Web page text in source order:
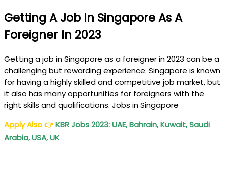
Getting A Job In Singapore As A
Foreigner In 2023
Getting a job in Singapore as a foreigner in 2023 can be a
challenging but rewarding experience. Singapore is known
for having a highly skilled and competitive job market, but
it also has many opportunities for foreigners with the
right skills and qualifications. Jobs in Singapore
Apply Also👉KBR Jobs 2023: UAE, Bahrain, Kuwait, Saudi
Arabia, USA, UK